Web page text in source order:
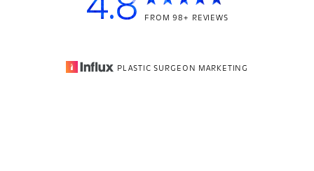
4.8 FROM 98+ REVIEWS
PLASTIC SURGEON MARKETING